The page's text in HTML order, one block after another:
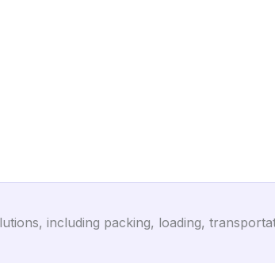
including packing, loading,